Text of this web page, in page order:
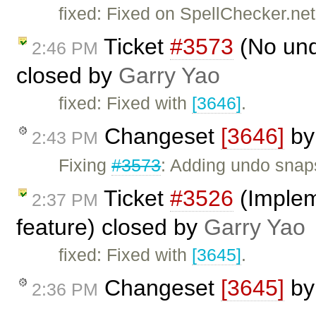
fixed: Fixed on
2:46 PM Ticket #3573 (No
closed by Garry Yao
fixed: Fixed with [3646].
2:43 PM Changeset [3646]
Fixing#3573: Adding undo
2:37 PM Ticket #3526
feature) closed by Garry Yao
fixed: Fixed with [3645].
2:36 PM Changeset [3645]